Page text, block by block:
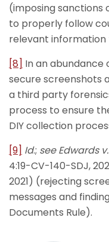
(imposing
to properly follow
relevant information
[8] In an abundance
secure screenshots
a third party
process to ensure
DIY collection
[9] Id.; see Edwards
4:19-CV-140-SDJ,
2021) (rejecting
messages and
Documents Rule).